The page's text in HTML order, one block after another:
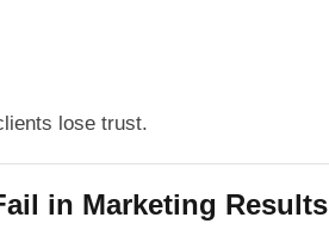
lose trust.
in Marketing Results